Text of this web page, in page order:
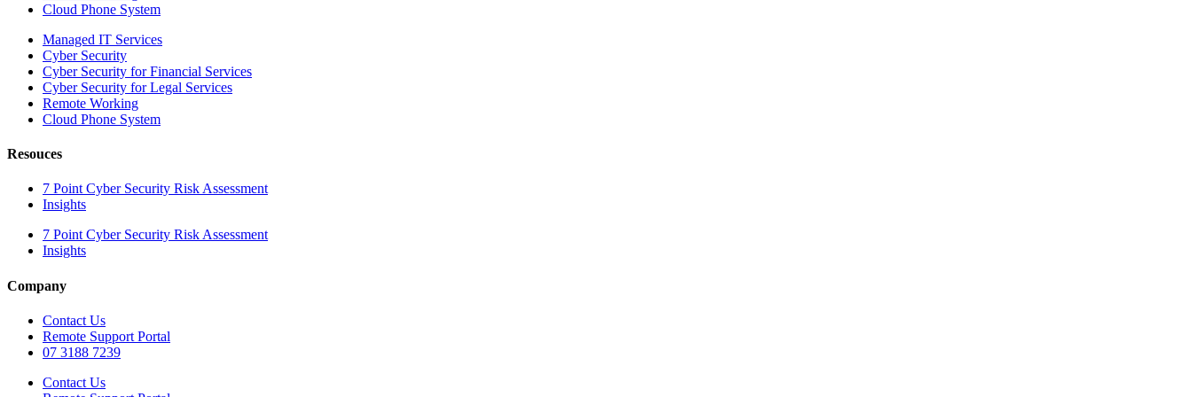
Cloud Phone System
Managed IT Services
Cyber Security
Cyber Security for Financial Services
Cyber Security for Legal Services
Remote Working
Cloud Phone System
Resouces
7 Point Cyber Security Risk Assessment
Insights
7 Point Cyber Security Risk Assessment
Insights
Company
Contact Us
Remote Support Portal
07 3188 7239
Contact Us